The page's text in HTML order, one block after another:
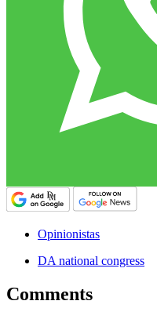
Opinionistas
DA national congress
Comments